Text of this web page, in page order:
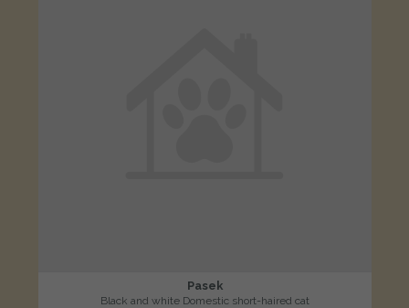
Pasek
Black and white Domestic short-haired cat